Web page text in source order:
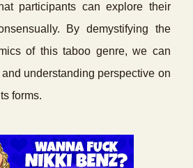
participants can explore their
By demystifying the
of this taboo genre, we can
understanding perspective on
forms.